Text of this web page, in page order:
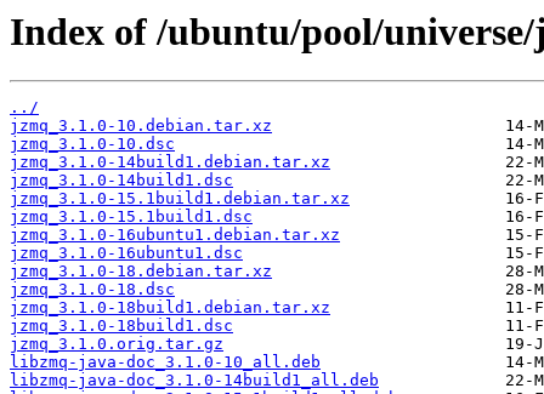
Index of /ubuntu/pool/
../
jzmq_3.1.0-10.debian.tar.xz
jzmq_3.1.0-10.dsc
jzmq_3.1.0-14build1.debian.tar.xz
jzmq_3.1.0-14build1.dsc
jzmq_3.1.0-15.1build1.debian.tar.xz
jzmq_3.1.0-15.1build1.dsc
jzmq_3.1.0-16ubuntu1.debian.tar.xz
jzmq_3.1.0-16ubuntu1.dsc
jzmq_3.1.0-18.debian.tar.xz
jzmq_3.1.0-18.dsc
jzmq_3.1.0-18build1.debian.tar.xz
jzmq_3.1.0-18build1.dsc
jzmq_3.1.0.orig.tar.gz
libzmq-java-doc_3.1.0-10_all.deb
libzmq-java-doc_3.1.0-14build1_all.deb